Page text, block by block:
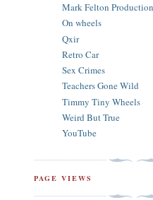
Mark Felton
On wheels
Qxir
Retro Car
Sex Crimes
Teachers Gone Wild
Timmy Tiny Wheels
Weird But True
YouTube
PAGE VIEWS